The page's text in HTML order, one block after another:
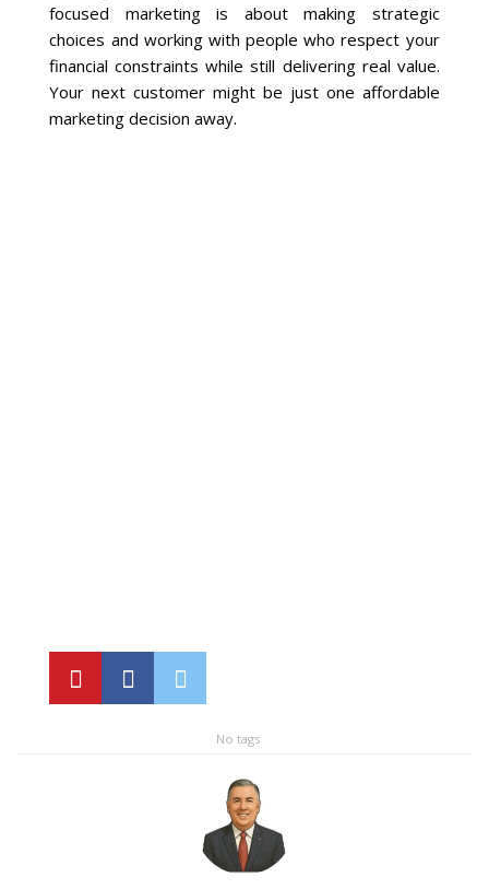
focused marketing is about making strategic
choices and working with people who respect your
financial constraints while still delivering real value.
Your next customer might be just one affordable
marketing decision away.
No tags